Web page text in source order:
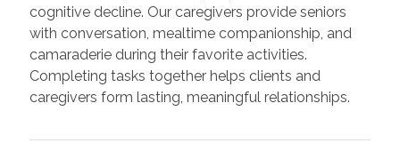
cognitive decline. Our caregivers provide seniors
with conversation, mealtime companionship, and
camaraderie during their favorite activities.
Completing tasks together helps clients and
caregivers form lasting, meaningful relationships.